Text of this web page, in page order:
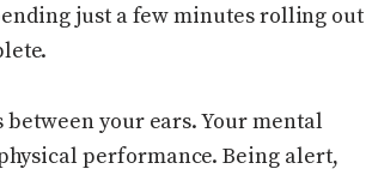
just a few minutes rolling out
your ears. Your mental
performance. Being alert,